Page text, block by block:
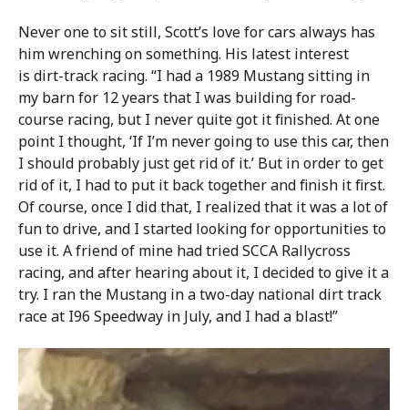
Never one to sit still, Scott’s love for cars always has
him wrenching on something. His latest interest
is dirt-track racing. “I had a 1989 Mustang sitting in
my barn for 12 years that I was building for road-
course racing, but I never quite got it finished. At one
point I thought, ‘If I’m never going to use this car, then
I should probably just get rid of it.’ But in order to get
rid of it, I had to put it back together and finish it first.
Of course, once I did that, I realized that it was a lot of
fun to drive, and I started looking for opportunities to
use it. A friend of mine had tried SCCA Rallycross
racing, and after hearing about it, I decided to give it a
try. I ran the Mustang in a two-day national dirt track
race at I96 Speedway in July, and I had a blast!”